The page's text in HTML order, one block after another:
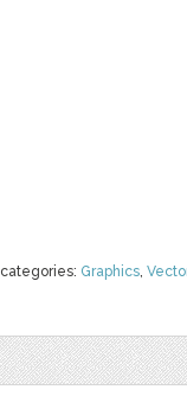
categories: Graphics,